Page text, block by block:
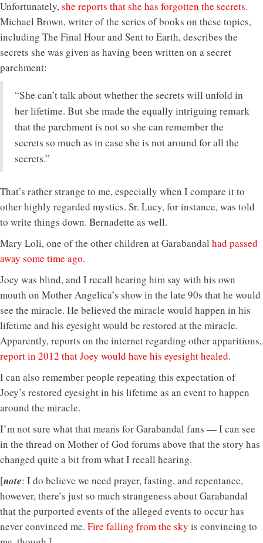
Unfortunately,she reports that she has forgotten the secrets.
Michael Brown, writer of the series of books on these topics,
including The Final Hour and Sent to Earth, describes the
secrets she was given as having been written on a secret
parchment:
“She can’t talk about whether the secrets will unfold in
her lifetime. But she made the equally intriguing remark
that the parchment is not so she can remember the
secrets so much as in case she is not around for all the
secrets.”
That’s rather strange to me, especially when I compare it to
other highly regarded mystics. Sr. Lucy, for instance, was told
to write things down. Bernadette as well.
Mary Loli, one of the other children at Garabandal had passed
away some time ago.
Joey was blind, and I recall hearing him say with his own
mouth on Mother Angelica’s show in the late 90s that he would
see the miracle. He believed the miracle would happen in his
lifetime and his eyesight would be restored at the miracle.
Apparently, reports on the internet regarding other apparitions,
report in 2012 that Joey would have his eyesight healed.
I can also remember people repeating this expectation of
Joey’s restored eyesight in his lifetime as an event to happen
around the miracle.
I’m not sure what that means for Garabandal fans — I can see
in the thread on Mother of God forums above that the story has
changed quite a bit from what I recall hearing.
[note: I do believe we need prayer, fasting, and repentance,
however, there’s just so much strangeness about Garabandal
that the purported events of the alleged events to occur has
never convinced me. Fire falling from the sky is convincing to